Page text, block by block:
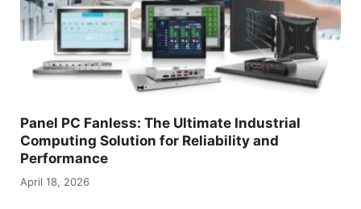
Panel PC Fanless: The Ultimate Industrial
Computing Solution for Reliability and
Performance
April 18, 2026